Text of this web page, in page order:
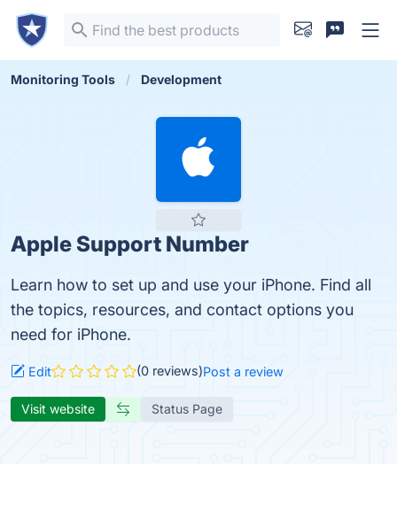
Monitoring Tools Development
Apple Support Number
Learn how to set up and use your iPhone. Find all
the topics, resources, and contact options you
need for iPhone.
Edit (0 reviews)Post a review
Visit website Status Page